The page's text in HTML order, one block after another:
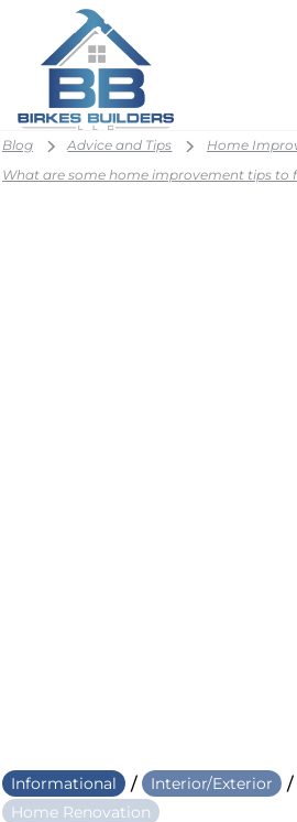
Blog Advice and Tips
Home
What are some home improvement tips to
Informational / Interior/Exterior /
Home Renovation